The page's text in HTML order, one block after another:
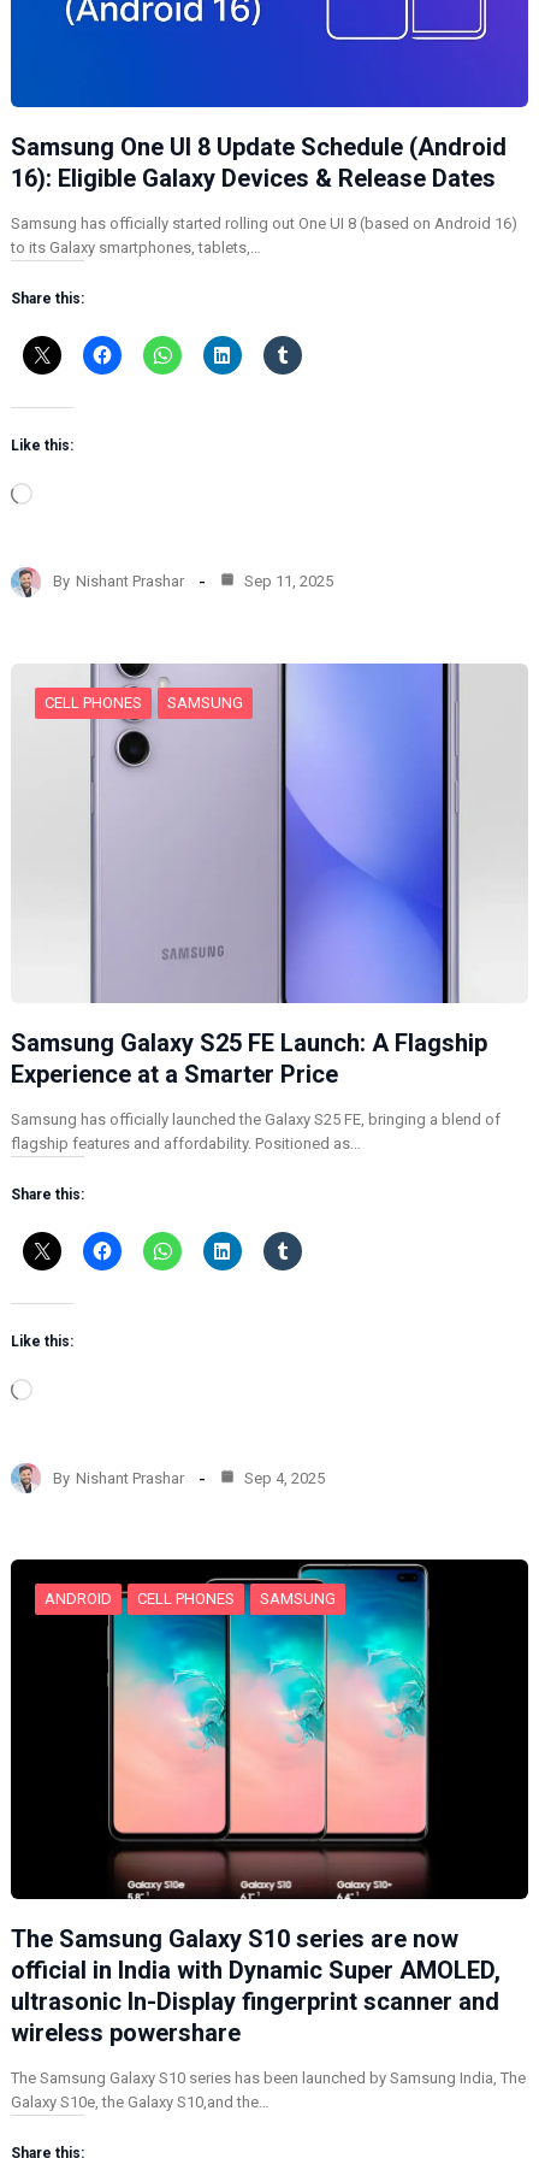
Samsung One UI 8 Update Schedule (Android
16): Eligible Galaxy Devices & Release Dates
Samsung has officially started rolling out One UI 8 (based on Android 16)
to its Galaxy smartphones, tablets,…
Share this:
Like this:
L
d
i
By Nishant Prashar Sep 11, 2025
CELL PHONES SAMSUNG
Samsung Galaxy S25 FE Launch: A Flagship
Experience at a Smarter Price
Samsung has officially launched the Galaxy S25 FE, bringing a blend of
flagship features and affordability. Positioned as…
Share this:
Like this:
L
d
i
…
By Nishant Prashar Sep 4, 2025
ANDROID CELL PHONES SAMSUNG
The Samsung Galaxy S10 series are now
official in India with Dynamic Super AMOLED,
ultrasonic In-Display fingerprint scanner and
wireless powershare
The Samsung Galaxy S10 series has been launched by Samsung India, The
Galaxy S10e, the Galaxy S10,and the…
Share this: